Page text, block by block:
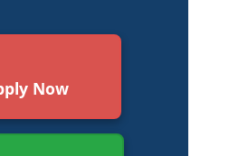
Now